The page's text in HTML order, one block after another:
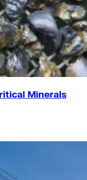
Minerals